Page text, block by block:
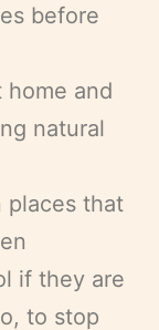
before
home and
natural
places that
if they are
to stop